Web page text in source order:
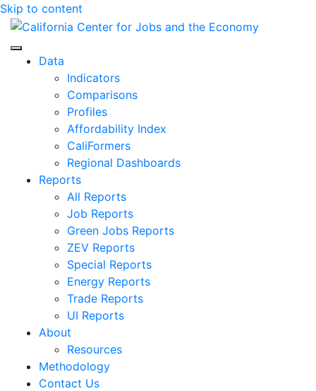
Skip to content
Center for Jobs
Data
Indicators
Comparisons
Profiles
Affordability Index
CaliFormers
Regional Dashboards
Reports
All Reports
Job Reports
Green Jobs Reports
ZEV Reports
Special Reports
Energy Reports
Trade Reports
UI Reports
About
Resources
Methodology
Contact Us